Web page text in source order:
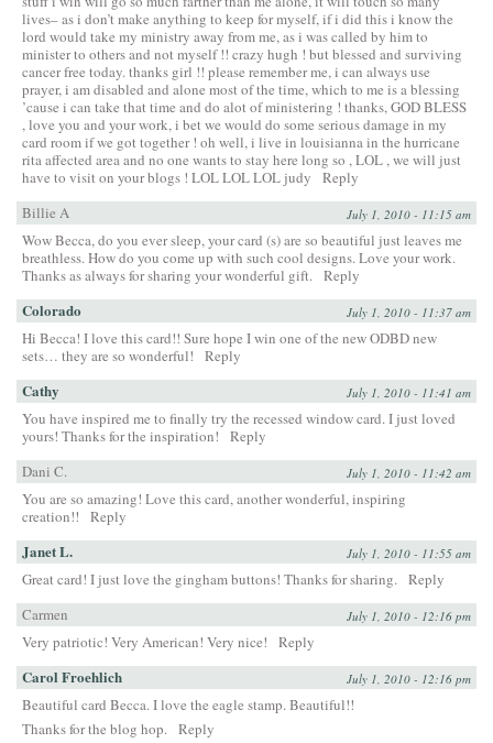
lives– as i don’t make anything to keep for myself, if i did this i know the
lord would take my ministry away from me, as i was called by him to
minister to others and not myself !! crazy hugh ! but blessed and surviving
cancer free today. thanks girl !! please remember me, i can always use
prayer, i am disabled and alone most of the time, which to me is a blessing
’cause i can take that time and do alot of ministering ! thanks, GOD BLESS
, love you and your work, i bet we would do some serious damage in my
card room if we got together ! oh well, i live in louisianna in the hurricane
rita affected area and no one wants to stay here long so , LOL , we will just
have to visit on your blogs ! LOL LOL LOL judy
Reply
Billie A
July 1, 2010 - 11:15 am
Wow Becca, do you ever sleep, your card (s) are so beautiful just leaves me
breathless. How do you come up with such cool designs. Love your work.
Thanks as always for sharing your wonderful gift. Reply
Colorado July 1, 2010 - 11:37 am
Hi Becca! I love this card!! Sure hope I win one of the new ODBD new
sets… they are so wonderful!
Reply
Cathy July 1, 2010 - 11:41 am
You have inspired me to finally try the recessed window card. I just loved
yours! Thanks for the inspiration!
Reply
Dani C.
July 1, 2010 - 11:42 am
You are so amazing! Love this card, another wonderful, inspiring
creation!!
Reply
Janet L. July 1, 2010 - 11:55 am
Great card! I just love the gingham buttons! Thanks for sharing. Reply
Carmen
July 1, 2010 - 12:16 pm
Very patriotic! Very American! Very nice! Reply
Carol Froehlich July 1, 2010 - 12:16 pm
Beautiful card Becca. I love the eagle stamp. Beautiful!!
Thanks for the blog hop. Reply